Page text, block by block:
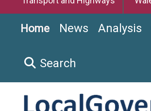
Home News Analysis
Search